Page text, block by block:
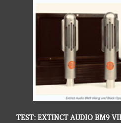
TEST: EXTINCT AUDIO BM9